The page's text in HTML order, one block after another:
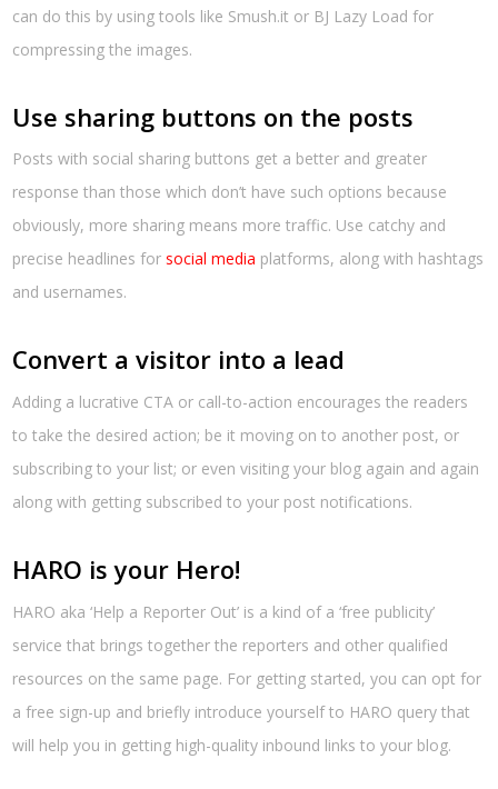
can do this by using tools like Smush.it or BJ Lazy Load for
compressing the images.
Use sharing buttons on the posts
Posts with social sharing buttons get a better and greater
response than those which don’t have such options because
obviously, more sharing means more traffic. Use catchy and
precise headlines forsocial media platforms, along with hashtags
and usernames.
Convert a visitor into a lead
Adding a lucrative CTA or call-to-action encourages the readers
to take the desired action; be it moving on to another post, or
subscribing to your list; or even visiting your blog again and again
along with getting subscribed to your post notifications.
HARO is your Hero!
HARO aka ‘Help a Reporter Out’ is a kind of a ‘free publicity’
service that brings together the reporters and other qualified
resources on the same page. For getting started, you can opt for
a free sign-up and briefly introduce yourself to HARO query that
will help you in getting high-quality inbound links to your blog.